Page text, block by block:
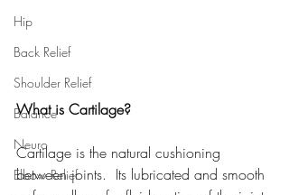
Hip
Back Relief
Shoulder Relief
Balance
Neuro
Elbow Relief
What is Cartilage?
Cartilage is the natural cushioning
between joints.  Its lubricated and smooth